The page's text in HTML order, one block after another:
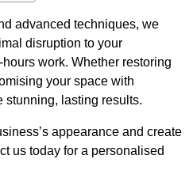
advanced techniques, we
disruption to your
work. Whether restoring
your space with
stunning, lasting results.
appearance and create
us today for a personalised